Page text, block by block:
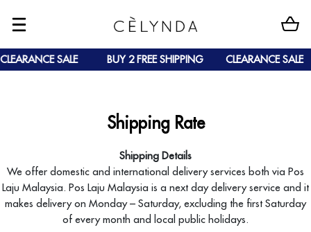
SALE BUY 2 FREE SHIPPING CLEARANCE SALE
Shipping Rate
Shipping Details
We offer domestic and international delivery services both via Pos
Laju Malaysia. Pos Laju Malaysia is a next day delivery service and it
makes delivery on Monday – Saturday, excluding the first Saturday
of every month and local public holidays.